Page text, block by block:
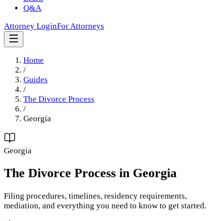
Q&A
Attorney LoginFor Attorneys
Home
/
Guides
/
The Divorce Process
/
Georgia
Georgia
The Divorce Process in Georgia
Filing procedures, timelines, residency requirements,
mediation, and everything you need to know to get started.